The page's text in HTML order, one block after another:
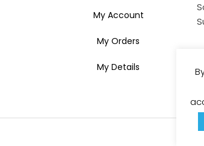
My Account
My Orders
My Details